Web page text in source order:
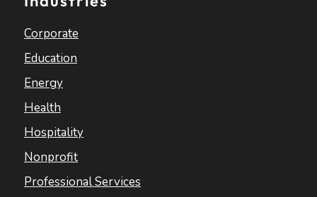
Corporate
Education
Energy
Health
Hospitality
Nonprofit
Professional Services